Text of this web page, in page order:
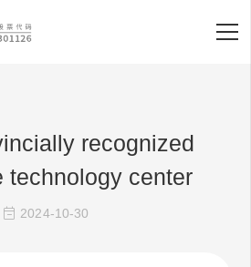
recognized
technology center
2024-10-30